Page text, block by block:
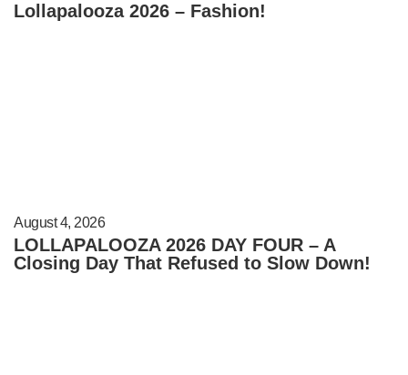
Lollapalooza 2026 – Fashion!
August 4, 2026
LOLLAPALOOZA 2026 DAY FOUR – A
Closing Day That Refused to Slow Down!